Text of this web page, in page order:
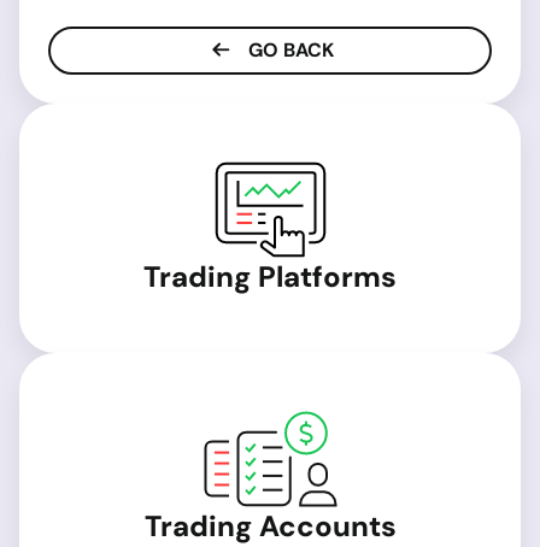
GO BACK
Trading Platforms
Trading Accounts